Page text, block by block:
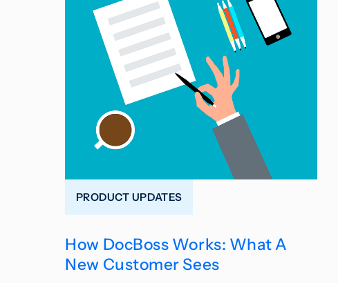
PRODUCT UPDATES
How DocBoss Works: What A
New Customer Sees